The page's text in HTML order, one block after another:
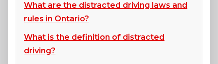
What are the distracted driving laws and
rules in Ontario?
What is the definition of distracted
driving?